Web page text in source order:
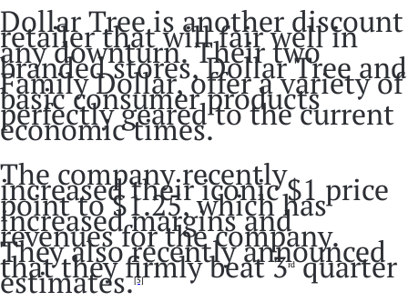
Dollar Tree is another discount
retailer that will fair well in
any downturn. Their two
branded stores, Dollar Tree and
Family Dollar, offer a variety of
basic consumer products
perfectly geared to the current
economic times.
The company recently
increased their iconic $1 price
point to $1.25, which has
increased margins and
revenues for the company.
They also recently announced
that they firmly beat 3rdquarter
estimates.[5]